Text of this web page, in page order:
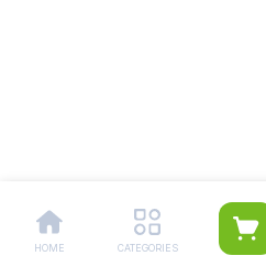
HOME CATEGORIES